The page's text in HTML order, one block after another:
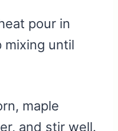
pour in
mixing until
maple
and stir well.